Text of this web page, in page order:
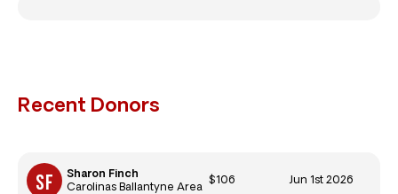
Recent Donors
Sharon Finch
Carolinas Ballantyne Area
$106 Jun 1st 2026